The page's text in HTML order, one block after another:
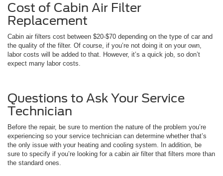
Cost of Cabin Air Filter
Replacement
Cabin air filters cost between $20-$70 depending on the type of car and
the quality of the filter. Of course, if you’re not doing it on your own,
labor costs will be added to that. However, it’s a quick job, so don’t
expect many labor costs.
Questions to Ask Your Service
Technician
Before the repair, be sure to mention the nature of the problem you’re
experiencing so your service technician can determine whether that’s
the only issue with your heating and cooling system. In addition, be
sure to specify if you’re looking for a cabin air filter that filters more than
the standard ones.